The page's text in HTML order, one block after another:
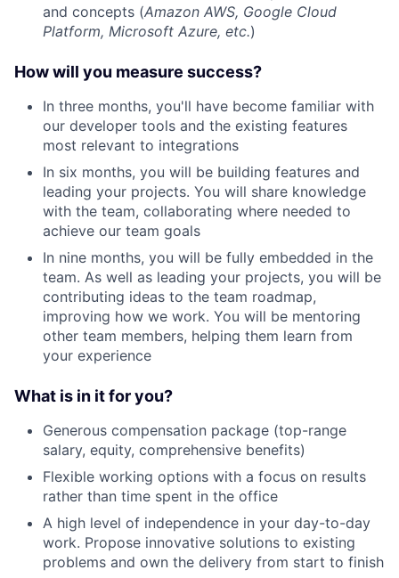
and concepts (Amazon AWS, Google Cloud
Platform, Microsoft Azure, etc.)
How will you measure success?
In three months, you'll have become familiar with
our developer tools and the existing features
most relevant to integrations
In six months, you will be building features and
leading your projects. You will share knowledge
with the team, collaborating where needed to
achieve our team goals
In nine months, you will be fully embedded in the
team. As well as leading your projects, you will be
contributing ideas to the team roadmap,
improving how we work. You will be mentoring
other team members, helping them learn from
your experience
What is in it for you?
Generous compensation package (top-range
salary, equity, comprehensive benefits)
Flexible working options with a focus on results
rather than time spent in the office
A high level of independence in your day-to-day
work. Propose innovative solutions to existing
problems and own the delivery from start to finish